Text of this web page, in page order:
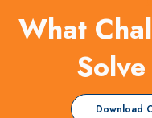
What
Download